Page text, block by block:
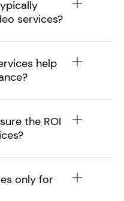
services?
help
the ROI
only for